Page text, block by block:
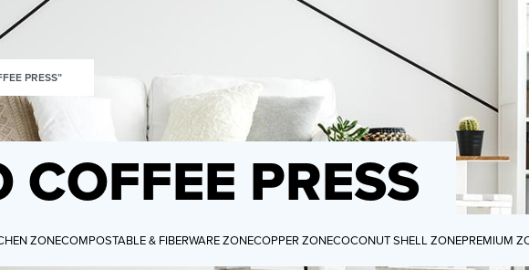
PRESS”
PRESS
ZONECOMPOSTABLE & FIBERWARE ZONECOPPER ZONECOCONUT SHELL ZONEPREMIUM